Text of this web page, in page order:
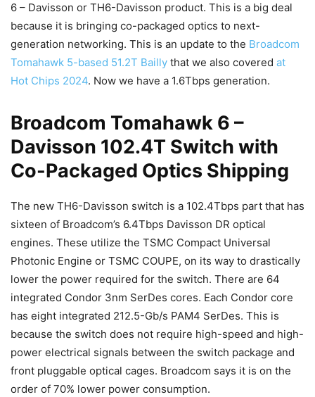
6 – Davisson or TH6-Davisson product. This is a big deal
because it is bringing co-packaged optics to next-
generation networking. This is an update to the Broadcom
Tomahawk 5-based 51.2T Bailly that we also covered at
Hot Chips 2024. Now we have a 1.6Tbps generation.
Broadcom Tomahawk 6 –
Davisson 102.4T Switch with
Co-Packaged Optics Shipping
The new TH6-Davisson switch is a 102.4Tbps part that has
sixteen of Broadcom’s 6.4Tbps Davisson DR optical
engines. These utilize the TSMC Compact Universal
Photonic Engine or TSMC COUPE, on its way to drastically
lower the power required for the switch. There are 64
integrated Condor 3nm SerDes cores. Each Condor core
has eight integrated 212.5-Gb/s PAM4 SerDes. This is
because the switch does not require high-speed and high-
power electrical signals between the switch package and
front pluggable optical cages. Broadcom says it is on the
order of 70% lower power consumption.